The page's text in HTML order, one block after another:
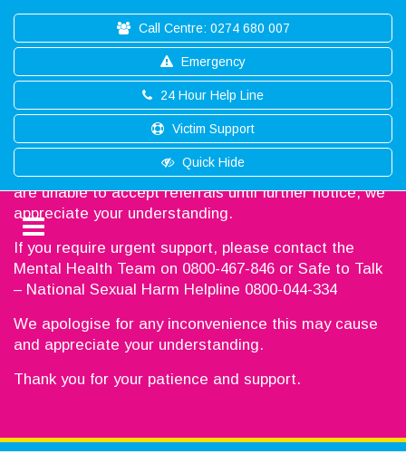
Call Centre: 0274 680 007
Emergency
24 Hour Help Line
Victim Support
Quick Hide
Thank you for reaching out to Southland Help
Unfortunately, we are working at full capacity, and we
are unable to accept referrals until further notice, we
appreciate your understanding.
If you require urgent support, please contact the
Mental Health Team on 0800-467-846 or Safe to Talk
– National Sexual Harm Helpline 0800-044-334
We apologise for any inconvenience this may cause
and appreciate your understanding.
Thank you for your patience and support.